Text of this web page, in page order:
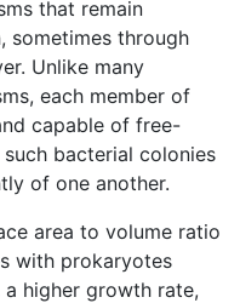
that remain
sometimes through
Unlike many
each member of
capable of free-
bacterial colonies
of one another.
area to volume ratio
with prokaryotes
a higher growth rate,